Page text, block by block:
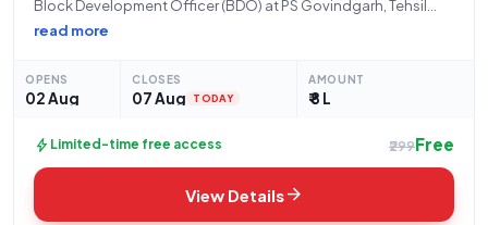
Block Development Officer (BDO) at PS Govindgarh, Tehsil
Chomu, District Jaipur, invites eligible contractors to
read more
OPENS
02 Aug
CLOSES
07 Aug TODAY
AMOUNT
₹ 8 L
bolt Limited-time free access ₹299Free
View Detailsarrow_forward